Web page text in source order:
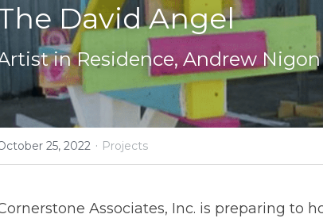
David Angel
in Residence, Andrew Nigon
25, 2022 · Projects
Associates, Inc. is preparing to